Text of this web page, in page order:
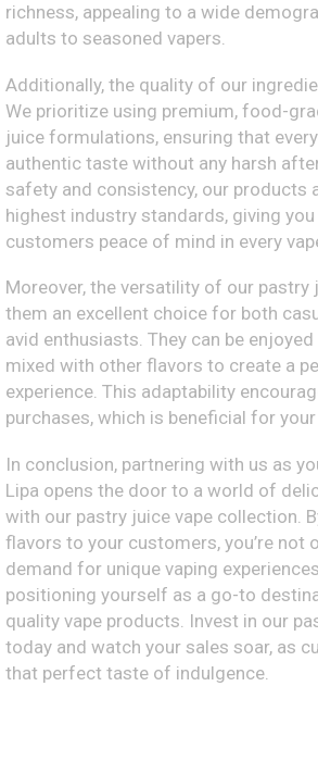
richness, appealing to a wide
adults to seasoned vapers.
Additionally, the quality of our
We prioritize using premium, food-
juice formulations, ensuring that
authentic taste without any harsh
safety and consistency, our products
highest industry standards, giving
customers peace of mind in every
Moreover, the versatility of our pastry
them an excellent choice for both
avid enthusiasts. They can be
mixed with other flavors to create a
experience. This adaptability
purchases, which is beneficial for
In conclusion, partnering with us as
Lipa opens the door to a world of
with our pastry juice vape collection.
flavors to your customers, you’re not
demand for unique vaping
positioning yourself as a go-to
quality vape products. Invest in our
today and watch your sales soar, as
that perfect taste of indulgence.